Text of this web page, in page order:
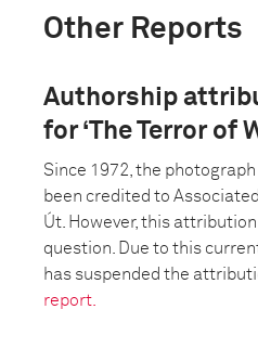
Other Reports
Authorship
for ‘The Terror of
Since 1972, the photograph
been credited to
Út. However, this
question. Due to this
has suspended the
report.